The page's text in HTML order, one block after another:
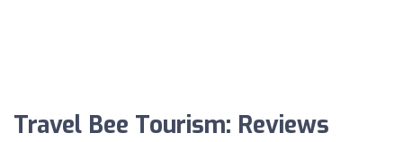
Travel Bee Tourism: Reviews